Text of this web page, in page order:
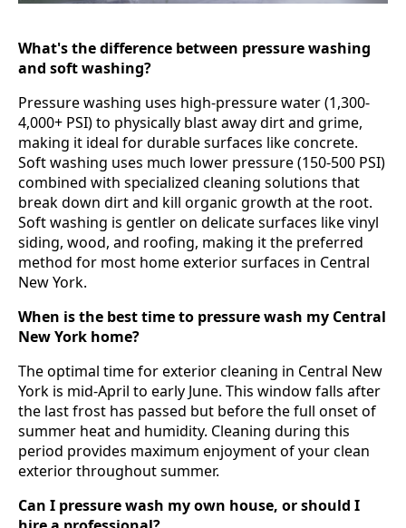
What's the difference between pressure washing
and soft washing?
Pressure washing uses high-pressure water (1,300-
4,000+ PSI) to physically blast away dirt and grime,
making it ideal for durable surfaces like concrete.
Soft washing uses much lower pressure (150-500 PSI)
combined with specialized cleaning solutions that
break down dirt and kill organic growth at the root.
Soft washing is gentler on delicate surfaces like vinyl
siding, wood, and roofing, making it the preferred
method for most home exterior surfaces in Central
New York.
When is the best time to pressure wash my Central
New York home?
The optimal time for exterior cleaning in Central New
York is mid-April to early June. This window falls after
the last frost has passed but before the full onset of
summer heat and humidity. Cleaning during this
period provides maximum enjoyment of your clean
exterior throughout summer.
Can I pressure wash my own house, or should I